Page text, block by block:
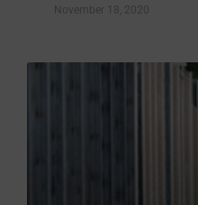
November 18, 2020